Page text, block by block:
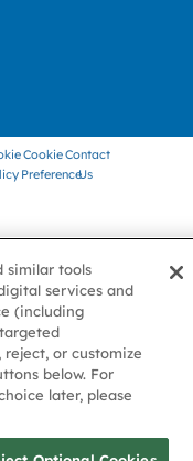
Cookie
Preference
Contact
Us
similar tools
services and
(including
reject, or customize
below. For
later, please